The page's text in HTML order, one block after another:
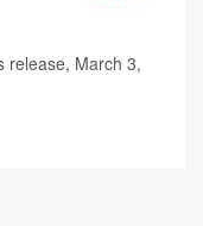
release, March 3,